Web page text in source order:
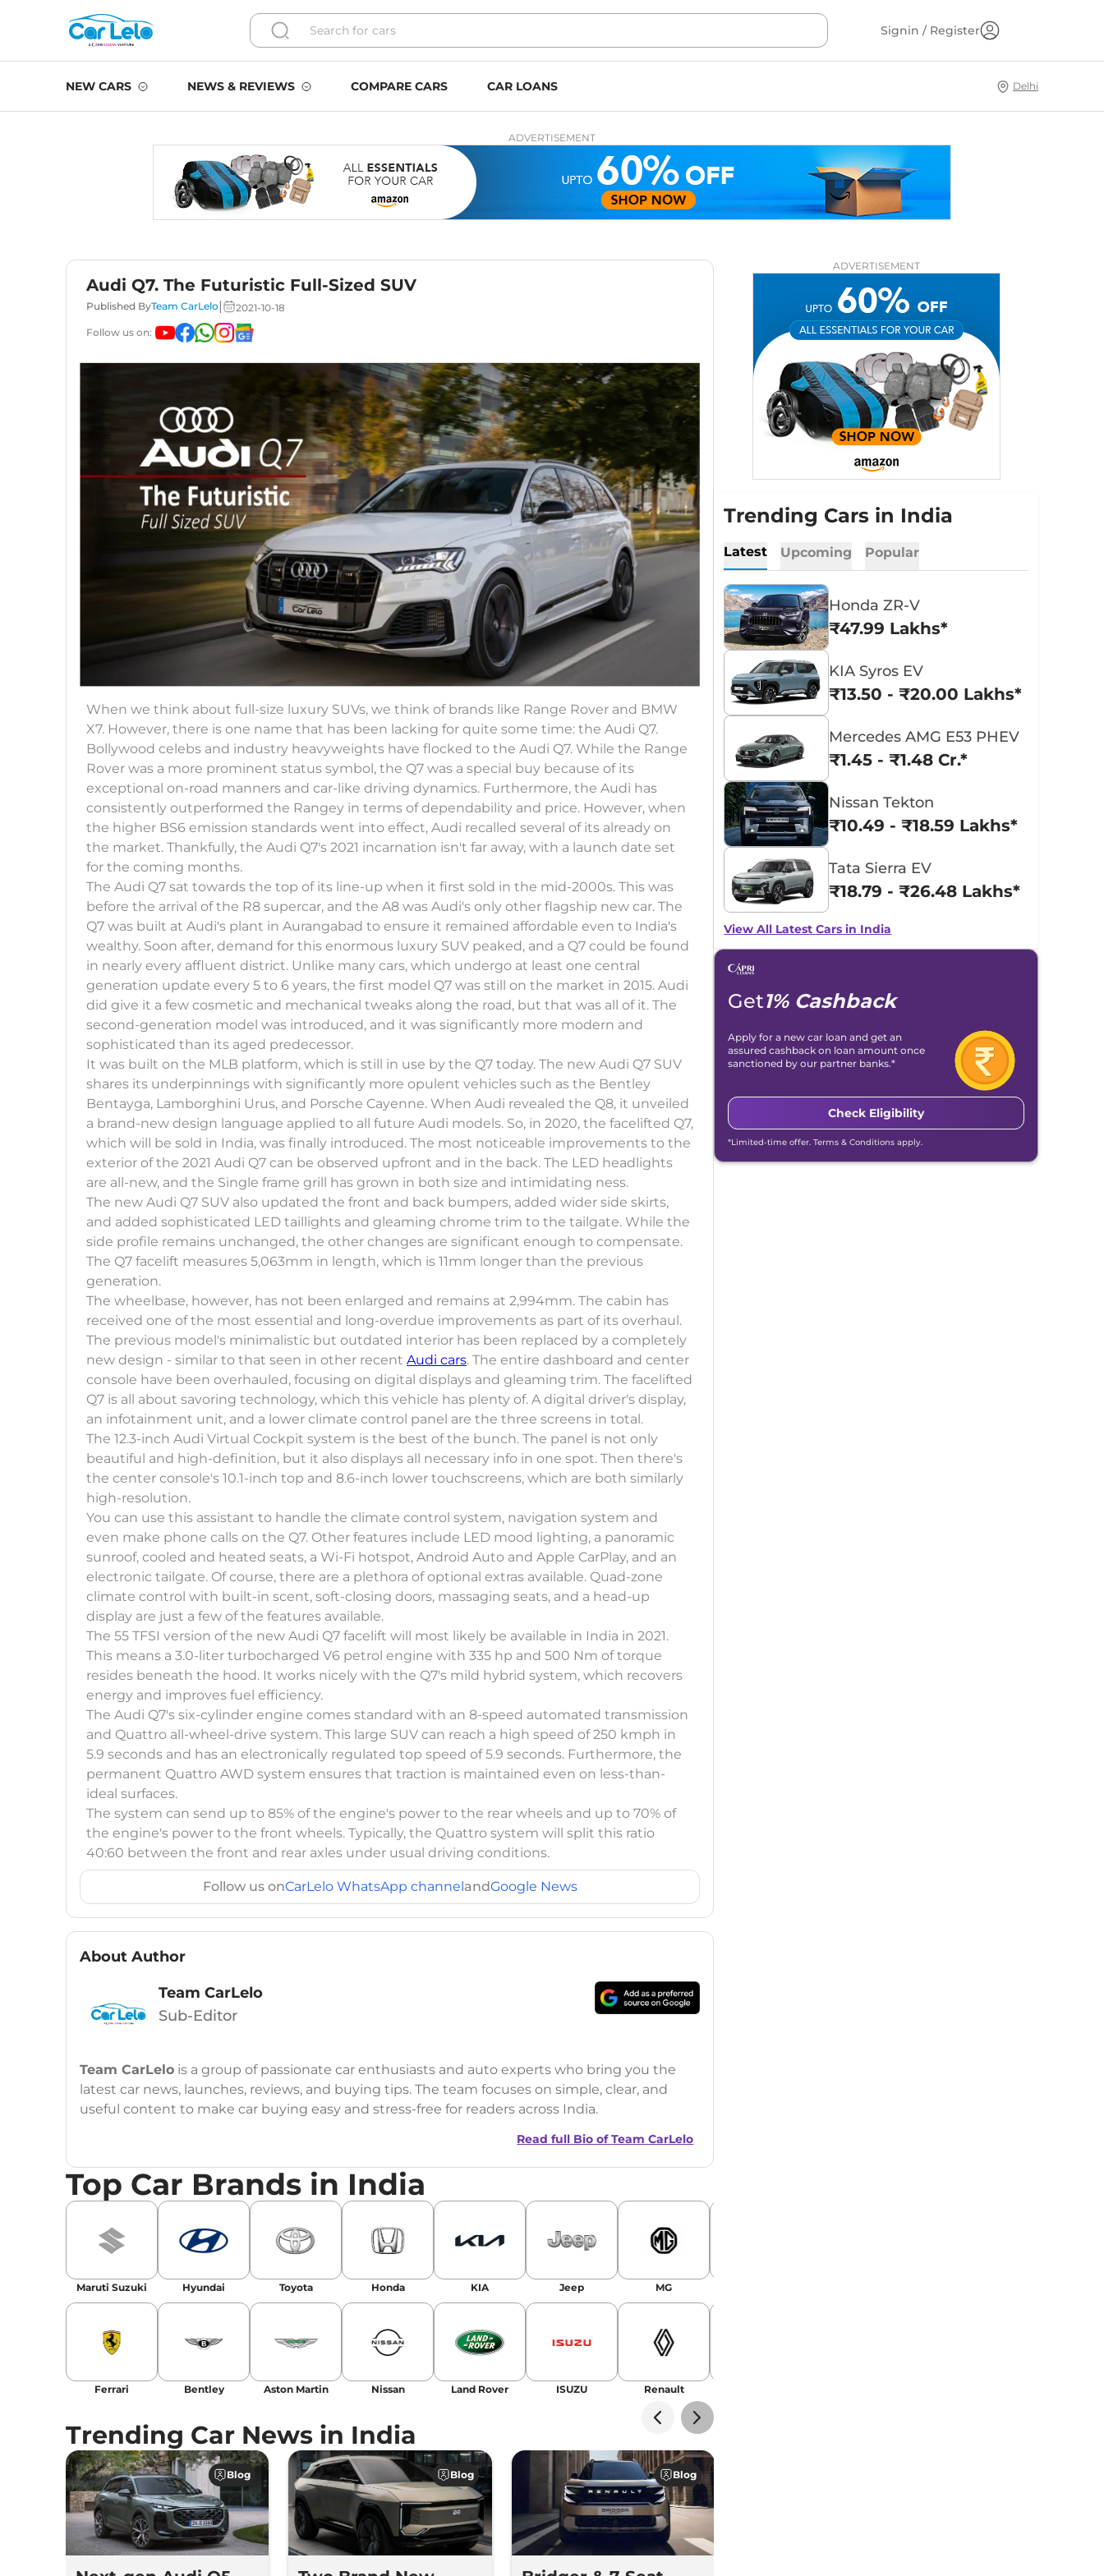
Signin / Register
NEW CARS NEWS & REVIEWS COMPARE CARS CAR LOANS Delhi
ADVERTISEMENT
Audi Q7. The Futuristic Full-Sized SUV
Published ByTeam CarLelo|
2021-10-18
Follow us on:
When we think about full-size luxury SUVs, we think of brands like Range Rover and BMW
X7. However, there is one name that has been lacking for quite some time: the Audi Q7.
Bollywood celebs and industry heavyweights have flocked to the Audi Q7. While the Range
Rover was a more prominent status symbol, the Q7 was a special buy because of its
exceptional on-road manners and car-like driving dynamics. Furthermore, the Audi has
consistently outperformed the Rangey in terms of dependability and price. However, when
the higher BS6 emission standards went into effect, Audi recalled several of its already on
the market. Thankfully, the Audi Q7's 2021 incarnation isn't far away, with a launch date set
for the coming months.
The Audi Q7 sat towards the top of its line-up when it first sold in the mid-2000s. This was
before the arrival of the R8 supercar, and the A8 was Audi's only other flagship new car. The
Q7 was built at Audi's plant in Aurangabad to ensure it remained affordable even to India's
wealthy. Soon after, demand for this enormous luxury SUV peaked, and a Q7 could be found
in nearly every affluent district. Unlike many cars, which undergo at least one central
generation update every 5 to 6 years, the first model Q7 was still on the market in 2015. Audi
did give it a few cosmetic and mechanical tweaks along the road, but that was all of it. The
second-generation model was introduced, and it was significantly more modern and
sophisticated than its aged predecessor.
It was built on the MLB platform, which is still in use by the Q7 today. The new Audi Q7 SUV
shares its underpinnings with significantly more opulent vehicles such as the Bentley
Bentayga, Lamborghini Urus, and Porsche Cayenne. When Audi revealed the Q8, it unveiled
a brand-new design language applied to all future Audi models. So, in 2020, the facelifted Q7,
which will be sold in India, was finally introduced. The most noticeable improvements to the
exterior of the 2021 Audi Q7 can be observed upfront and in the back. The LED headlights
are all-new, and the Single frame grill has grown in both size and intimidating ness.
The new Audi Q7 SUV also updated the front and back bumpers, added wider side skirts,
and added sophisticated LED taillights and gleaming chrome trim to the tailgate. While the
side profile remains unchanged, the other changes are significant enough to compensate.
The Q7 facelift measures 5,063mm in length, which is 11mm longer than the previous
generation.
The wheelbase, however, has not been enlarged and remains at 2,994mm. The cabin has
received one of the most essential and long-overdue improvements as part of its overhaul.
The previous model's minimalistic but outdated interior has been replaced by a completely
new design - similar to that seen in other recent Audi cars. The entire dashboard and center
console have been overhauled, focusing on digital displays and gleaming trim. The facelifted
Q7 is all about savoring technology, which this vehicle has plenty of. A digital driver's display,
an infotainment unit, and a lower climate control panel are the three screens in total.
The 12.3-inch Audi Virtual Cockpit system is the best of the bunch. The panel is not only
beautiful and high-definition, but it also displays all necessary info in one spot. Then there's
the center console's 10.1-inch top and 8.6-inch lower touchscreens, which are both similarly
high-resolution.
You can use this assistant to handle the climate control system, navigation system and
even make phone calls on the Q7. Other features include LED mood lighting, a panoramic
sunroof, cooled and heated seats, a Wi-Fi hotspot, Android Auto and Apple CarPlay, and an
electronic tailgate. Of course, there are a plethora of optional extras available. Quad-zone
climate control with built-in scent, soft-closing doors, massaging seats, and a head-up
display are just a few of the features available.
The 55 TFSI version of the new Audi Q7 facelift will most likely be available in India in 2021.
This means a 3.0-liter turbocharged V6 petrol engine with 335 hp and 500 Nm of torque
resides beneath the hood. It works nicely with the Q7's mild hybrid system, which recovers
energy and improves fuel efficiency.
The Audi Q7's six-cylinder engine comes standard with an 8-speed automated transmission
and Quattro all-wheel-drive system. This large SUV can reach a high speed of 250 kmph in
5.9 seconds and has an electronically regulated top speed of 5.9 seconds. Furthermore, the
permanent Quattro AWD system ensures that traction is maintained even on less-than-
ideal surfaces.
The system can send up to 85% of the engine's power to the rear wheels and up to 70% of
the engine's power to the front wheels. Typically, the Quattro system will split this ratio
40:60 between the front and rear axles under usual driving conditions.
Follow us onCarLelo WhatsApp channel andGoogle News
About Author
Team CarLelo
Sub-Editor
Team CarLelo is a group of passionate car enthusiasts and auto experts who bring you the
latest car news, launches, reviews, and buying tips. The team focuses on simple, clear, and
useful content to make car buying easy and stress-free for readers across India.
Read full Bio ofTeam CarLelo
Top Car Brands in India
Maruti Suzuki Hyundai Toyota Honda KIA Jeep MG
Ferrari Bentley Aston Martin Nissan Land Rover ISUZU Renault
Trending Car News in India
Blog Blog Blog
ADVERTISEMENT
Trending Cars in India
Latest Upcoming Popular
Honda ZR-V
₹47.99 Lakhs*
KIA Syros EV
₹13.50 - ₹20.00 Lakhs*
Mercedes AMG E53 PHEV
₹1.45 - ₹1.48 Cr.*
Nissan Tekton
₹10.49 - ₹18.59 Lakhs*
Tata Sierra EV
₹18.79 - ₹26.48 Lakhs*
View All Latest Cars in India
Get1% Cashback
Apply for a new car loan and get an
assured cashback on loan amount once
sanctioned by our partner banks.*
Check Eligibility
*Limited-time offer. Terms & Conditions apply.